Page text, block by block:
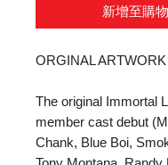
新增至購
ORGINAL
The original Immortal
member cast debut
Chank, Blue Boi,